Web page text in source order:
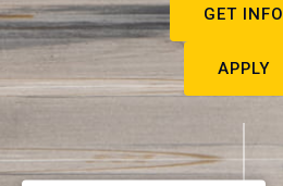
GET INFO
APPLY